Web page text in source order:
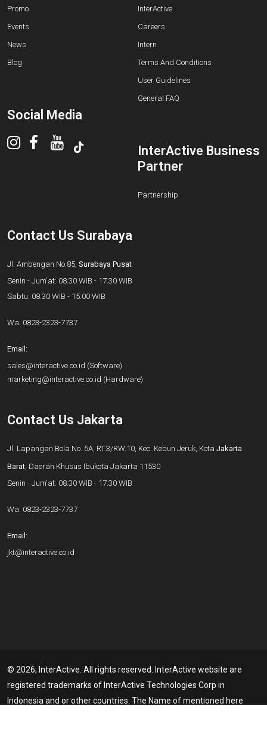
Promo
Events
News
Blog
Social Media
InterActive
Careers
Intern
Terms And Conditions
User Guidelines
General FAQ
InterActive Business
Partner
Partnership
Contact Us Surabaya
Jl. Ambengan No.85, Surabaya Pusat
Senin - Jum'at: 08.30 WIB - 17.30 WIB
Sabtu: 08.30 WIB - 15.00 WIB
Wa. 0823-2323-7737
Email:
sales@interactive.co.id (Software)
marketing@interactive.co.id (Hardware)
Contact Us Jakarta
Jl. Lapangan Bola No. 5A, RT.3/RW.10, Kec. Kebun Jeruk, Kota Jakarta
Barat, Daerah Khusus Ibukota Jakarta 11530
Senin - Jum'at: 08.30 WIB - 17.30 WIB
Wa. 0823-2323-7737
Email:
jkt@interactive.co.id
© 2026, InterActive. All rights reserved. InterActive website are
registered trademarks of InterActive Technologies Corp in
Indonesia and or other countries. The Name of mentioned here